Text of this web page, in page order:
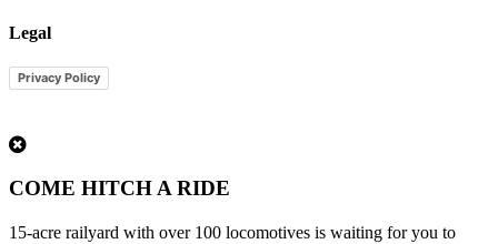
Legal
Privacy Policy
COME HITCH A RIDE
15-acre railyard with over 100 locomotives is waiting for you to